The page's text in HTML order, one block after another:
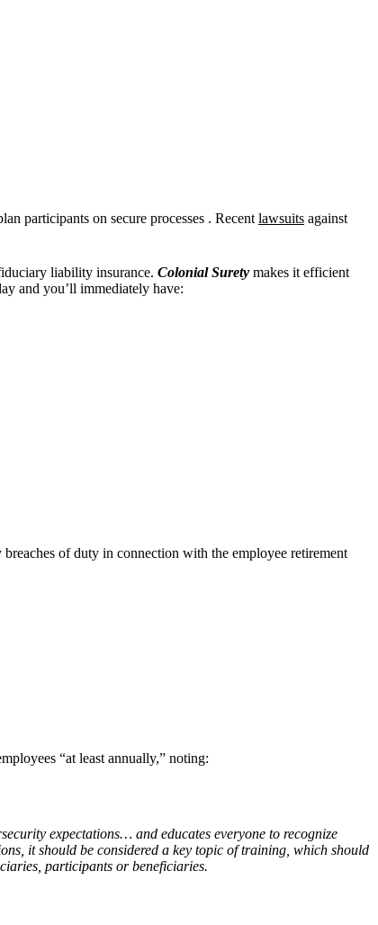
participants on secure processes . Recent lawsuits against
liability insurance. Colonial Surety makes it efficient
and you’ll immediately have:
of duty in connection with the employee retirement
“at least annually,” noting:
expectations… and educates everyone to recognize
it should be considered a key topic of training, which should
participants or beneficiaries.